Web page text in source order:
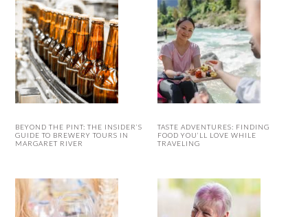
BEYOND THE PINT: THE INSIDER’S
GUIDE TO BREWERY TOURS IN
MARGARET RIVER
TASTE ADVENTURES: FINDING
FOOD YOU’LL LOVE WHILE
TRAVELING